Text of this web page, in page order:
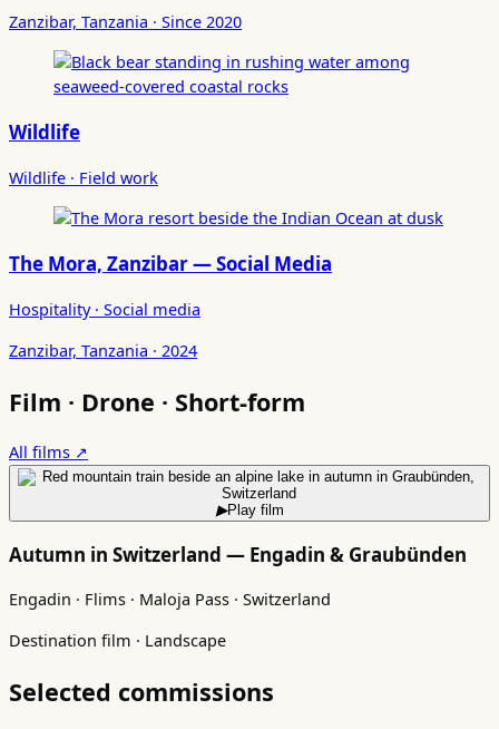
Zanzibar, Tanzania · Since 2020
Wildlife
Wildlife · Field work
The Mora, Zanzibar — Social Media
Hospitality · Social media
Zanzibar, Tanzania · 2024
Film · Drone · Short-form
All films ↗
▶Play film
Autumn in Switzerland — Engadin & Graubünden
Engadin · Flims · Maloja Pass · Switzerland
Destination film · Landscape
Selected commissions